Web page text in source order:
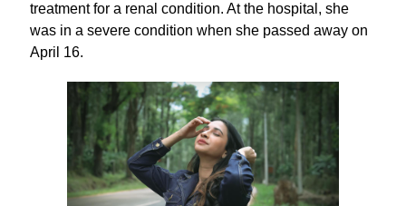
treatment for a renal condition. At the hospital, she
was in a severe condition when she passed away on
April 16.